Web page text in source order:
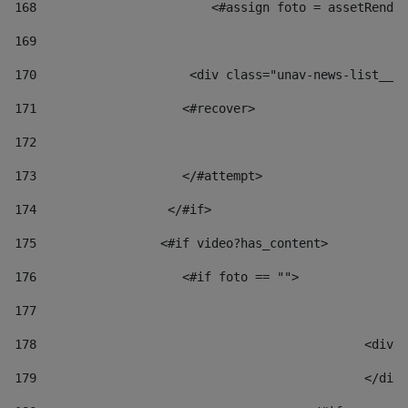
168
<#assign foto =
169
170
<div class="unav-
171
                    <#recover>
172
173
                    </#attempt>
174
                  </#if>
175
                 <#if video?has_content>
176
                    <#if foto == "">
177
178
179